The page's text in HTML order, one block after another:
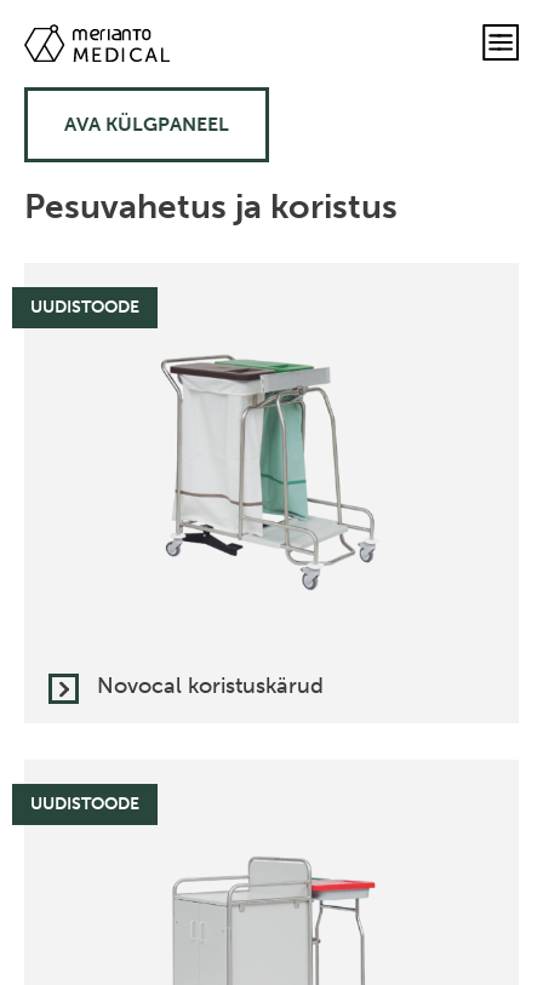
AVA KÜLGPANEEL
Pesuvahetus ja koristus
UUDISTOODE
Novocal koristuskärud
UUDISTOODE